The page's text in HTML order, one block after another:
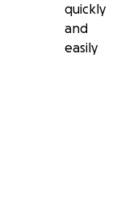
quickly
and
easily